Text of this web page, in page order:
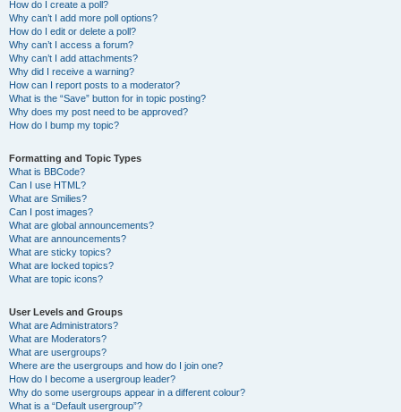
How do I create a poll?
Why can’t I add more poll options?
How do I edit or delete a poll?
Why can’t I access a forum?
Why can’t I add attachments?
Why did I receive a warning?
How can I report posts to a moderator?
What is the “Save” button for in topic posting?
Why does my post need to be approved?
How do I bump my topic?
Formatting and Topic Types
What is BBCode?
Can I use HTML?
What are Smilies?
Can I post images?
What are global announcements?
What are announcements?
What are sticky topics?
What are locked topics?
What are topic icons?
User Levels and Groups
What are Administrators?
What are Moderators?
What are usergroups?
Where are the usergroups and how do I join one?
How do I become a usergroup leader?
Why do some usergroups appear in a different colour?
What is a “Default usergroup”?